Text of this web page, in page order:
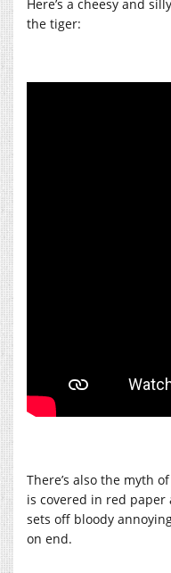
Here’s a cheesy and
the tiger:
There’s also the myth
is covered in red
sets off bloody
on end.